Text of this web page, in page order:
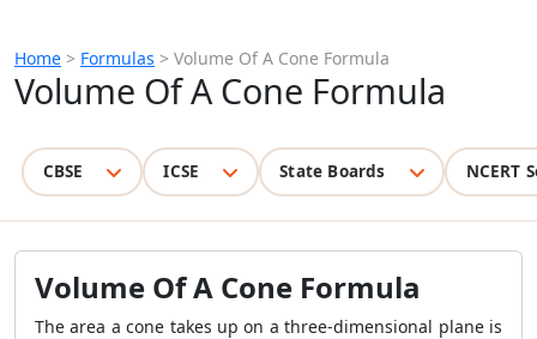
Home > Formulas > Volume Of A Cone Formula
Volume Of A Cone Formula
CBSE ICSE State Boards NCERT
Volume Of A Cone Formula
The area a cone takes up on a three-dimensional plane is